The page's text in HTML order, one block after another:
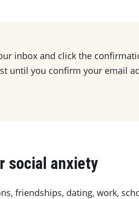
inbox and click the
until you confirm your email
social anxiety
friendships, dating, work,